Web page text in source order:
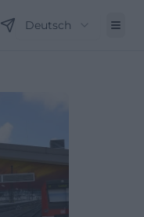
Deutsch